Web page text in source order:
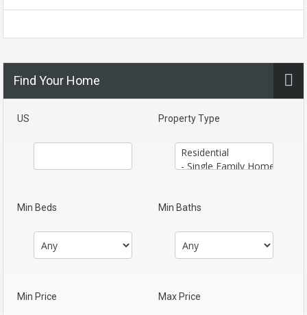
Find Your Home
US Property Type
Min Beds Min Baths
Min Price Max Price